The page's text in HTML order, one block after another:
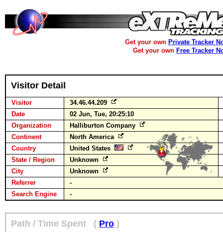
Get your own Private Tracker
Get your own Free Tracker
Visitor Detail
Visitor
34.46.44.209
Date
02 Jun, Tue, 20:25:10
Organization
Halliburton Company
Continent
North America
Country
United States
State / Region
Unknown
City
Unknown
Referrer
-
Search Engine
-
Path / Time Spent ( Pro )